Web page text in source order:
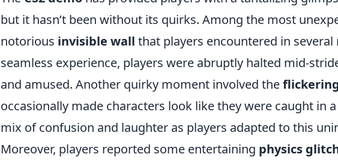
but it hasn’t been without its quirks. Among the most
notorious invisible wall that players encountered in several
seamless experience, players were abruptly halted mid-
and amused. Another quirky moment involved the
occasionally made characters look like they were caught in
mix of confusion and laughter as players adapted to this
Moreover, players reported some entertaining physics